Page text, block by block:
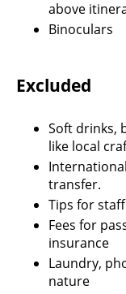
above
Binoculars
Excluded
Soft drinks,
like local
transfer.
Tips for
Fees for
insurance
Laundry,
nature